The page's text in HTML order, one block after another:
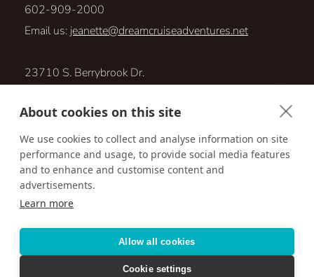
About cookies on this site
We use cookies to collect and analyse information on site
performance and usage, to provide social media features
and to enhance and customise content and
advertisements.
Learn more
Allow all cookies
Cookie settings
602-909-2000
Email us: jeanette@dreamcruiseadventures.net
23710 S. Berrybrook Dr.
Visit us online at:
http://www.dreamcruiseadventures.net